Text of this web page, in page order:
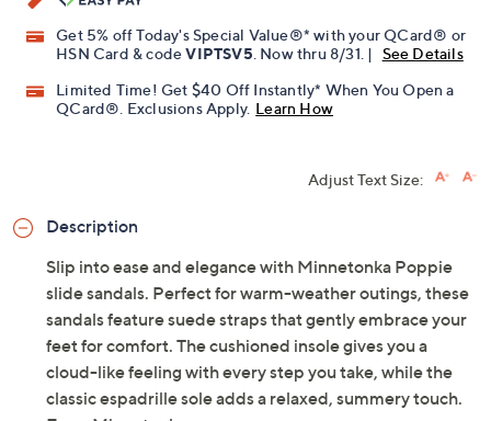
Get 5% off Today's Special Value®* with your QCard® or
HSN Card & codeVIPTSV5. Now thru 8/31. |
See Details
Limited Time! Get $40 Off Instantly* When You Open a
QCard®. Exclusions Apply. Learn How
Adjust Text Size:
Description
Slip into ease and elegance with Minnetonka Poppie
slide sandals. Perfect for warm-weather outings, these
sandals feature suede straps that gently embrace your
feet for comfort. The cushioned insole gives you a
cloud-like feeling with every step you take, while the
classic espadrille sole adds a relaxed, summery touch.